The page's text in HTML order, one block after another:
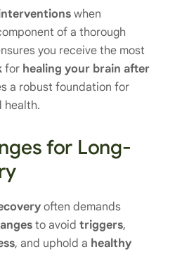
when
of a thorough
you receive the most
for healing your brain after
a robust foundation for
health.
for Long-
often demands
to avoid triggers,
, and uphold a healthy